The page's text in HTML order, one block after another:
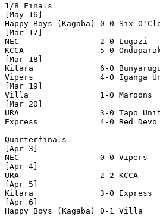
1/8 Finals
[May 16]
Happy Boys (Kagaba) 0-0 Six
[Mar 17]
NEC                 2-0
KCCA                5-0
[Mar 18]
Kitara              6-0
Vipers              4-0
[Mar 19]
Villa               1-0
[Mar 20]
URA                 3-0
Express             4-0
Quarterfinals
[Apr 3]
NEC                 0-0 Vipers
[Apr 4]
URA                 2-2 KCCA
[Apr 5]
Kitara              3-0
[Apr 6]
Happy Boys (Kagaba)